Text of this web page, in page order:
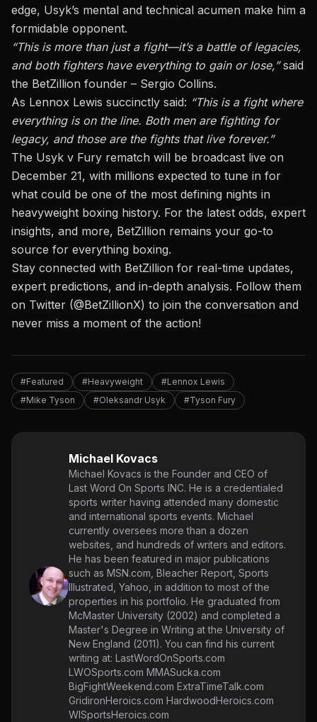
edge, Usyk’s mental and technical acumen make him a
formidable opponent.
“This is more than just a fight—it’s a battle of legacies,
and both fighters have everything to gain or lose,”said
the BetZillion founder – Sergio Collins.
As Lennox Lewis succinctly said: “This is a fight where
everything is on the line. Both men are fighting for
legacy, and thoseare the fights that live forever.”
The Usyk v Fury rematch will be broadcast live on
December 21, with millions expected to tune in for
what could be one of the most defining nights in
heavyweight boxing history. For the latest odds, expert
insights, and more, BetZillion remains your go-to
source for everything boxing.
Stay connected with BetZillion for real-time updates,
expert predictions, and in-depth analysis. Follow them
on Twitter (@BetZillionX) to join the conversation and
never miss a moment of the action!
#Featured #Heavyweight
#Lennox Lewis
#Mike Tyson
#Oleksandr Usyk #Tyson Fury
Michael Kovacs
Michael Kovacs is the Founder and CEO of
Last Word On Sports INC. He is a credentialed
sports writer having attended many domestic
and international sports events. Michael
currently oversees more than a dozen
websites, and hundreds of writers and editors.
He has been featured in major publications
such as MSN.com, Bleacher Report, Sports
Illustrated, Yahoo, in addition to most of the
properties in his portfolio. He graduated from
McMaster University (2002) and completed a
Master's Degree in Writing at the University of
New England (2011). You can find his current
writing at: LastWordOnSports.com
LWOSports.com MMASucka.com
BigFightWeekend.com ExtraTimeTalk.com
GridironHeroics.com HardwoodHeroics.com
WISportsHeroics.com